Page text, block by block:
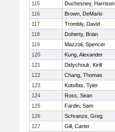
115
Duchesney, Harrison
116
Brown, DeMario
117
Trombly, David
118
Doherty, Brian
119
Mazzoli, Spencer
120
Kung, Alexander
121
Didychouk, Kirill
122
Chang, Thomas
123
Kotsifas, Tyler
124
Ross, Sean
125
Fardin, Sam
126
Schranze, Greg
127
Gill, Carter